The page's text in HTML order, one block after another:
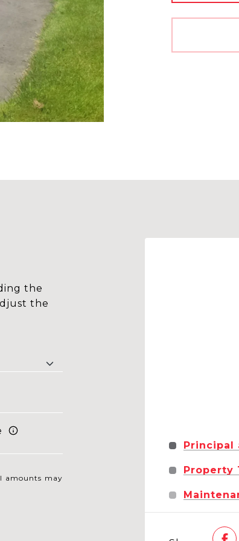
the
the
amounts may
Principal
Property